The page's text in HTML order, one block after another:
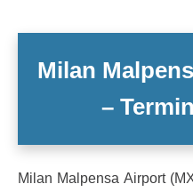
Milan
–
Milan Malpensa Airport